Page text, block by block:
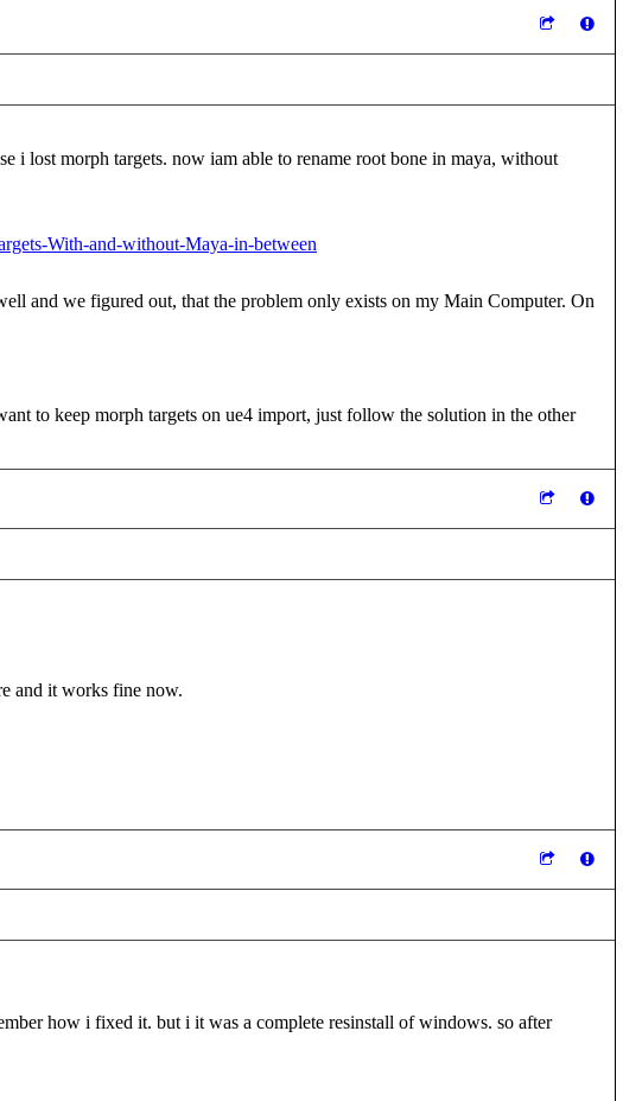
i lost morph targets. now iam able to rename root bone in maya, without
With-and-without-Maya-in-between
and we figured out, that the problem only exists on my Main Computer. On
to keep morph targets on ue4 import, just follow the solution in the other
and it works fine now.
how i fixed it. but i it was a complete resinstall of windows. so after